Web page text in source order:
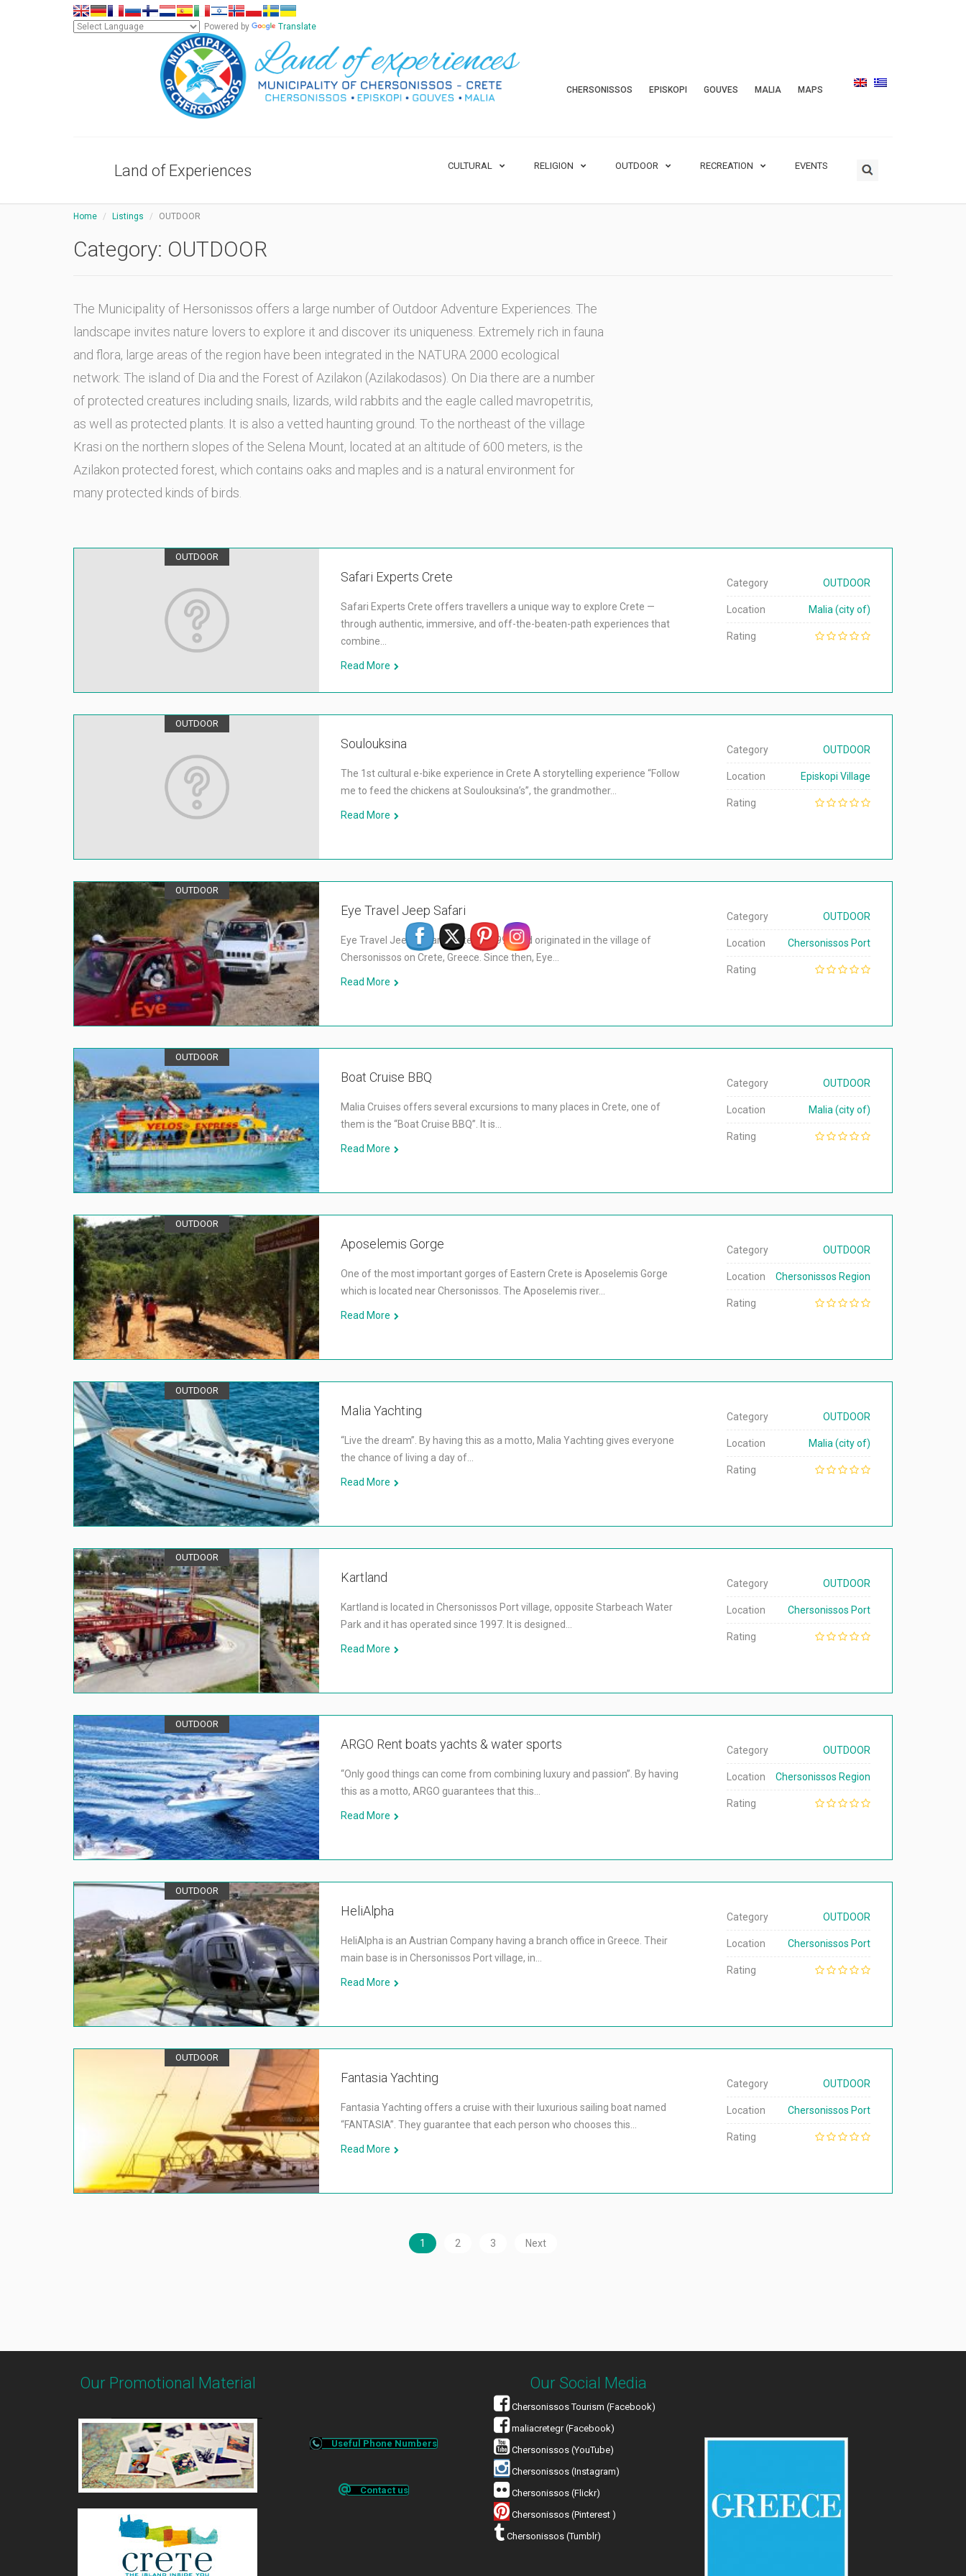
Powered by Translate
CHERSONISSOS EPISKOPI GOUVES MALIA MAPS
Land of Experiences CULTURAL RELIGION OUTDOOR RECREATION EVENTS
Home Listings OUTDOOR
Category: OUTDOOR
The Municipality of Hersonissos offers a large number of Outdoor Adventure Experiences. The
landscape invites nature lovers to explore it and discover its uniqueness. Extremely rich in fauna
and flora, large areas of the region have been integrated in the NATURA 2000 ecological
network: The island of Dia and the Forest of Azilakon (Azilakodasos). On Dia there are a number
of protected creatures including snails, lizards, wild rabbits and the eagle called mavropetritis,
as well as protected plants. It is also a vetted haunting ground. To the northeast of the village
Krasi on the northern slopes of the Selena Mount, located at an altitude of 600 meters, is the
Azilakon protected forest, which contains oaks and maples and is a natural environment for
many protected kinds of birds.
OUTDOOR
Safari Experts Crete
Safari Experts Crete offers travellers a unique way to explore Crete —
through authentic, immersive, and off-the-beaten-path experiences that
combine…
Read More
Category OUTDOOR
Location Malia (city of)
Rating
OUTDOOR
Soulouksina
The 1st cultural e-bike experience in Crete A storytelling experience “Follow
me to feed the chickens at Soulouksina’s”, the grandmother…
Read More
Category OUTDOOR
Location Episkopi Village
Rating
OUTDOOR
Eye Travel Jeep Safari
Eye Travel Jeep Safari started in 1996 and originated in the village of
Chersonissos on Crete, Greece. Since then, Eye…
Read More
Category OUTDOOR
Location Chersonissos Port
Rating
OUTDOOR
Boat Cruise BBQ
Malia Cruises offers several excursions to many places in Crete, one of
them is the “Boat Cruise BBQ”. It is…
Read More
Category OUTDOOR
Location Malia (city of)
Rating
OUTDOOR
Aposelemis Gorge
One of the most important gorges of Eastern Crete is Aposelemis Gorge
which is located near Chersonissos. The Aposelemis river…
Read More
Category OUTDOOR
Location Chersonissos Region
Rating
OUTDOOR
Malia Yachting
“Live the dream”. By having this as a motto, Malia Yachting gives everyone
the chance of living a day of…
Read More
Category OUTDOOR
Location Malia (city of)
Rating
OUTDOOR
Kartland
Kartland is located in Chersonissos Port village, opposite Starbeach Water
Park and it has operated since 1997. It is designed…
Read More
Category OUTDOOR
Location Chersonissos Port
Rating
OUTDOOR
ARGO ​​Rent boats yachts & water sports
“Only good things can come from combining luxury and passion”. By having
this as a motto, ARGO guarantees that this…
Read More
Category OUTDOOR
Location Chersonissos Region
Rating
OUTDOOR
HeliAlpha
HeliAlpha is an Austrian Company having a branch office in Greece. Their
main base is in Chersonissos Port village, in…
Read More
Category OUTDOOR
Location Chersonissos Port
Rating
OUTDOOR
Fantasia Yachting
Fantasia Yachting offers a cruise with their luxurious sailing boat named
“FANTASIA”. They guarantee that each person who chooses this…
Read More
Category OUTDOOR
Location Chersonissos Port
Rating
1 2 3 Next
Our Promotional Material
Useful Phone Numbers
Contact us
Our Social Media
Chersonissos Tourism (Facebook)
maliacretegr (Facebook)
Chersonissos (YouTube)
Chersonissos (Instagram)
Chersonissos (Flickr)
Chersonissos (Pinterest )
Chersonissos (Tumblr)